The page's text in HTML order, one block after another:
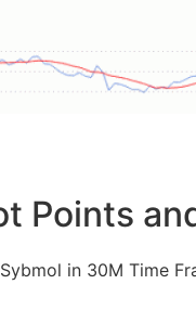
Points
in 30M Time